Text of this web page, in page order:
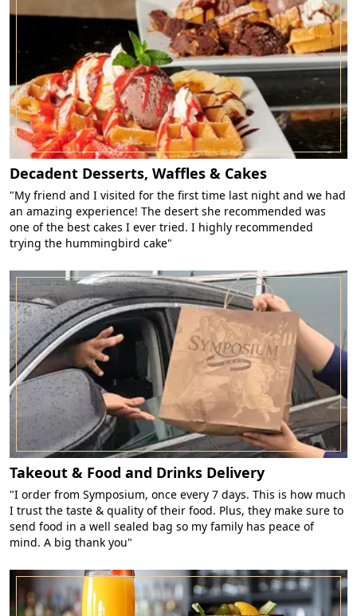
Decadent Desserts, Waffles & Cakes
"My friend and I visited for the first time last night and we had
an amazing experience! The desert she recommended was
one of the best cakes I ever tried. I highly recommended
trying the hummingbird cake"
Takeout & Food and Drinks Delivery
"I order from Symposium, once every 7 days. This is how much
I trust the taste & quality of their food. Plus, they make sure to
send food in a well sealed bag so my family has peace of
mind. A big thank you"